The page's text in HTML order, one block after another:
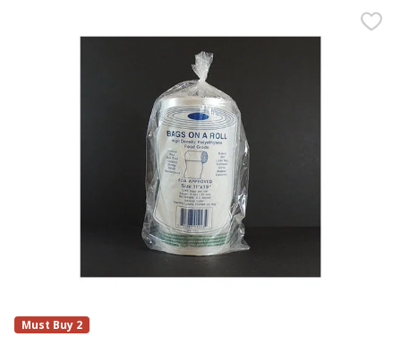
Must Buy 2